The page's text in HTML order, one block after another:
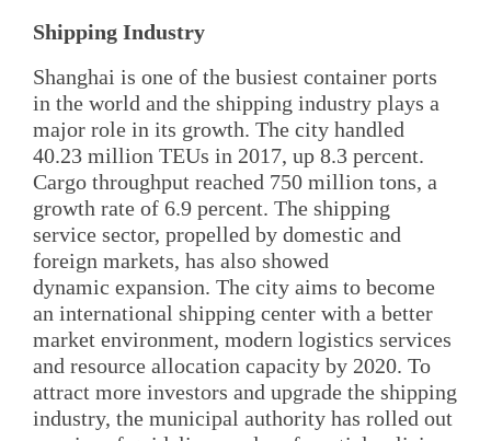
Shipping Industry
Shanghai is one of the busiest container ports
in the world and the shipping industry plays a
major role in its growth. The city handled
40.23 million TEUs in 2017, up 8.3 percent.
Cargo throughput reached 750 million tons, a
growth rate of 6.9 percent. The shipping
service sector, propelled by domestic and
foreign markets, has also showed
dynamic expansion. The city aims to become
an international shipping center with a better
market environment, modern logistics services
and resource allocation capacity by 2020. To
attract more investors and upgrade the shipping
industry, the municipal authority has rolled out